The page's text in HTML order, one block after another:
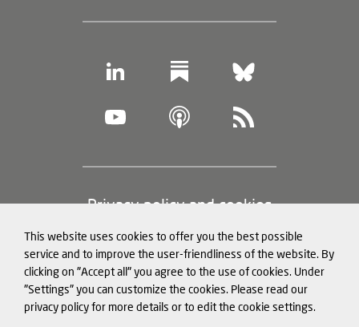
This website uses cookies to offer you the best possible
service and to improve the user-friendliness of the website. By
clicking on "Accept all" you agree to the use of cookies. Under
"Settings" you can customize the cookies. Please read our
privacy policy for more details or to edit the cookie settings.
Footer
information)
Privacy policy and cookies
Legal notice
Structured Data for LLMs